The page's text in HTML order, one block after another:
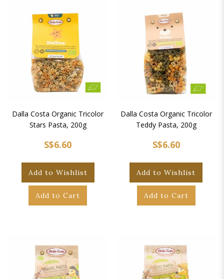
Dalla Costa Organic Tricolor
Stars Pasta, 200g
S$6.60
Add to Wishlist
Add to Cart
Dalla Costa Organic Tricolor
Teddy Pasta, 200g
S$6.60
Add to Wishlist
Add to Cart